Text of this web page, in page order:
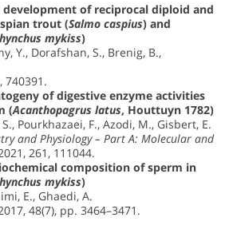
of reciprocal diploid and
trout (Salmo caspius) and
mykiss)
Y., Dorafshan, S., Brenig, B.,
740391.
of digestive enzyme activities
(Acanthopagrus latus, Houttuyn 1782)
Pourkhazaei, F., Azodi, M., Gisbert, E.
and Physiology – Part A: Molecular and
261, 111044.
composition of sperm in
mykiss)
E., Ghaedi, A.
48(7), pp. 3464–3471.